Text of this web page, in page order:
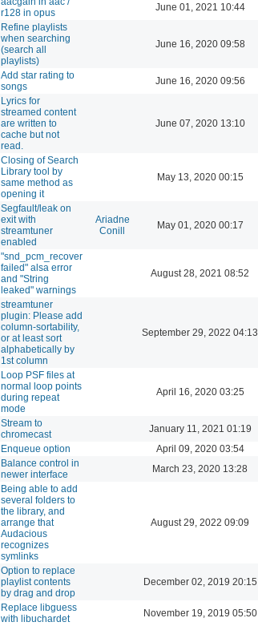
r128 in opus
June 01, 2021 10:44
Refine playlists
when searching
(search all
playlists)
June 16, 2020 09:58
Add star rating to
songs
June 16, 2020 09:56
Lyrics for
streamed content
are written to
cache but not
read.
June 07, 2020 13:10
Closing of Search
Library tool by
same method as
opening it
May 13, 2020 00:15
Segfault/leak on
exit with
streamtuner
enabled
Ariadne
Conill
May 01, 2020 00:17
"snd_pcm_recover
failed" alsa error
and "String
leaked" warnings
August 28, 2021 08:52
streamtuner
plugin: Please add
column-sortability,
or at least sort
alphabetically by
1st column
September 29, 2022 04:13
Loop PSF files at
normal loop points
during repeat
mode
April 16, 2020 03:25
Stream to
chromecast
January 11, 2021 01:19
Enqueue option
April 09, 2020 03:54
Balance control in
newer interface
March 23, 2020 13:28
Being able to add
several folders to
the library, and
arrange that
Audacious
recognizes
symlinks
August 29, 2022 09:09
Option to replace
playlist contents
by drag and drop
December 02, 2019 20:15
Replace libguess
with libuchardet
November 19, 2019 05:50